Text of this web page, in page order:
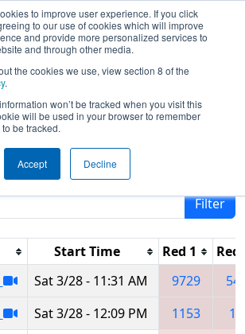
to improve user experience. If you click
to our use of cookies which will improve
and provide more personalized services to
and through other media.
the cookies we use, view section 8 of the
.
won’t be tracked when you visit this
will be used in your browser to remember
be tracked.
Accept Decline
Matches- NE
Boston Event
filtered by search.
Filter
Start Time Red 1
Red
Sat 3/28 - 11:31 AM 9729
Sat 3/28 - 12:09 PM 1153